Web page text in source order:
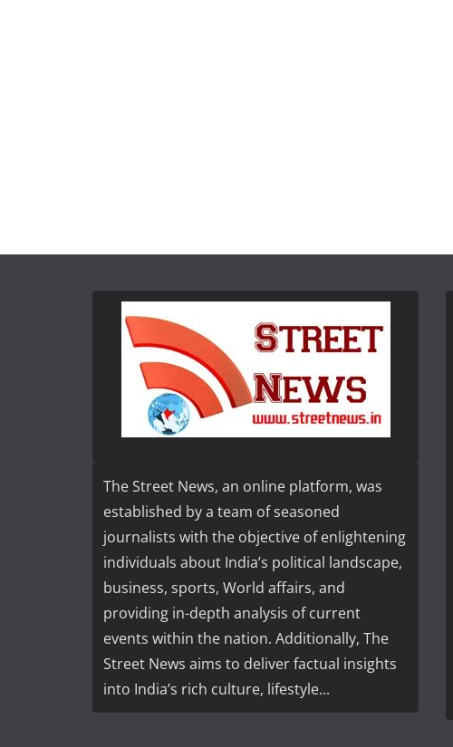
The Street News, an online platform, was
established by a team of seasoned
journalists with the objective of enlightening
individuals about India’s political landscape,
business, sports, World affairs, and
providing in-depth analysis of current
events within the nation. Additionally, The
Street News aims to deliver factual insights
into India’s rich culture, lifestyle...